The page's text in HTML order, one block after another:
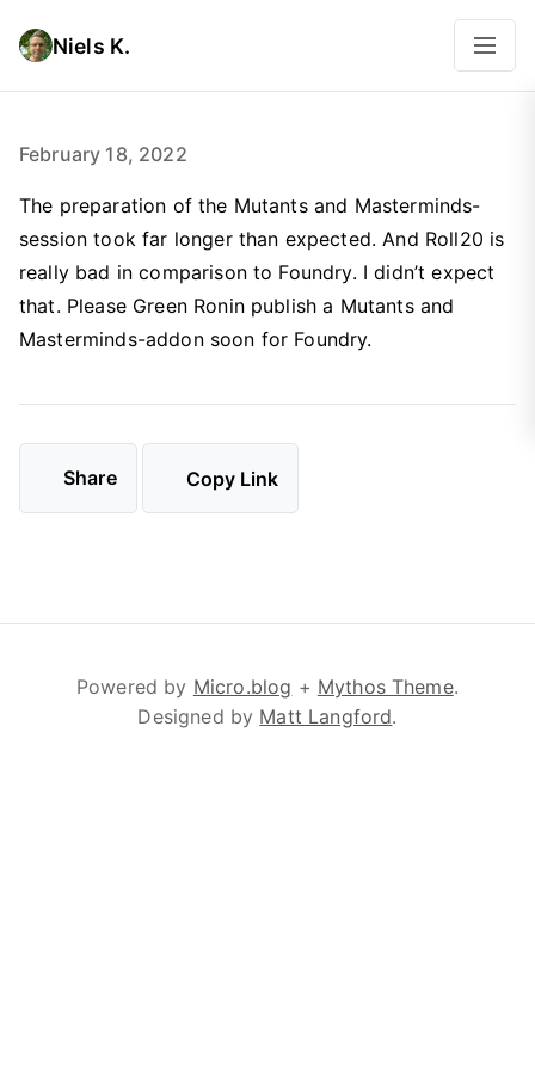
Niels K.
February 18, 2022
The preparation of the Mutants and Masterminds-
session took far longer than expected. And Roll20 is
really bad in comparison to Foundry. I didn’t expect
that. Please Green Ronin publish a Mutants and
Masterminds-addon soon for Foundry.
Share Copy Link
Powered by Micro.blog + Mythos Theme.
Designed by Matt Langford.